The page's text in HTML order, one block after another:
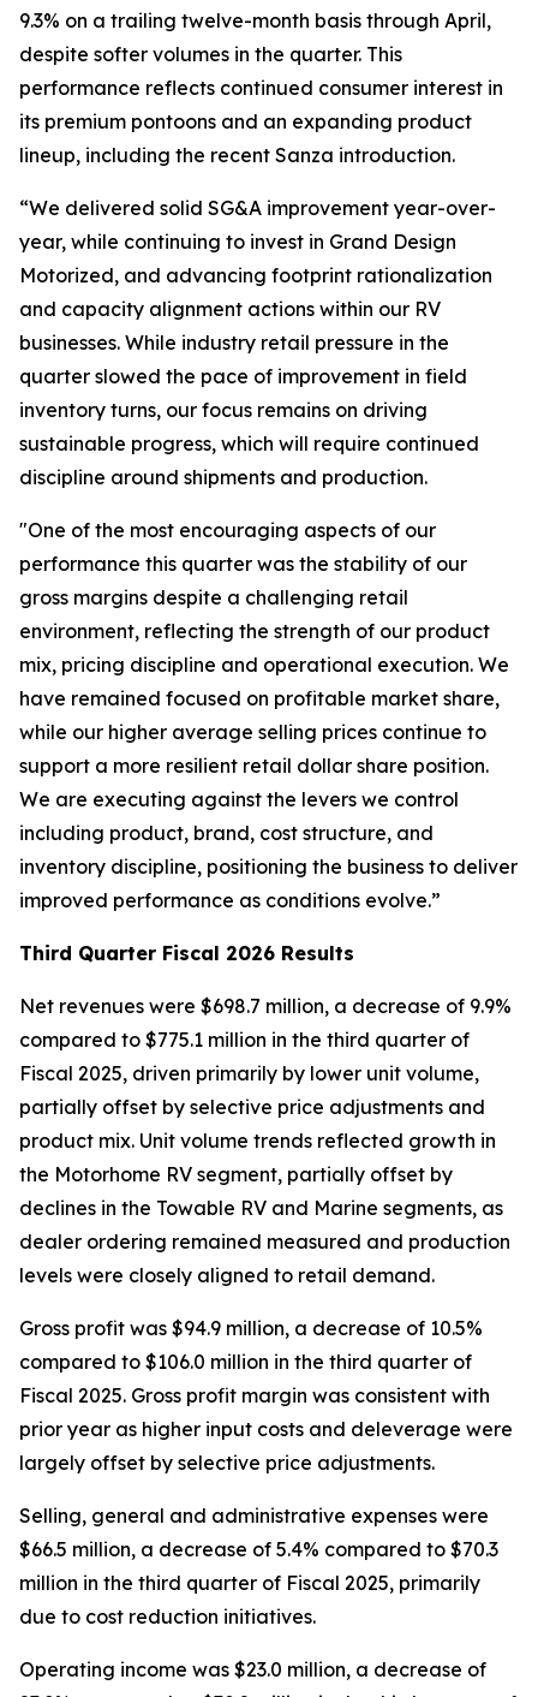
9.3% on a trailing twelve-month basis through April,
despite softer volumes in the quarter. This
performance reflects continued consumer interest in
its premium pontoons and an expanding product
lineup, including the recent Sanza introduction.
“We delivered solid SG&A improvement year-over-
year, while continuing to invest in Grand Design
Motorized, and advancing footprint rationalization
and capacity alignment actions within our RV
businesses. While industry retail pressure in the
quarter slowed the pace of improvement in field
inventory turns, our focus remains on driving
sustainable progress, which will require continued
discipline around shipments and production.
"One of the most encouraging aspects of our
performance this quarter was the stability of our
gross margins despite a challenging retail
environment, reflecting the strength of our product
mix, pricing discipline and operational execution. We
have remained focused on profitable market share,
while our higher average selling prices continue to
support a more resilient retail dollar share position.
We are executing against the levers we control
including product, brand, cost structure, and
inventory discipline, positioning the business to deliver
improved performance as conditions evolve.”
Third Quarter Fiscal 2026 Results
Net revenues were $698.7 million, a decrease of 9.9%
compared to $775.1 million in the third quarter of
Fiscal 2025, driven primarily by lower unit volume,
partially offset by selective price adjustments and
product mix. Unit volume trends reflected growth in
the Motorhome RV segment, partially offset by
declines in the Towable RV and Marine segments, as
dealer ordering remained measured and production
levels were closely aligned to retail demand.
Gross profit was $94.9 million, a decrease of 10.5%
compared to $106.0 million in the third quarter of
Fiscal 2025. Gross profit margin was consistent with
prior year as higher input costs and deleverage were
largely offset by selective price adjustments.
Selling, general and administrative expenses were
$66.5 million, a decrease of 5.4% compared to $70.3
million in the third quarter of Fiscal 2025, primarily
due to cost reduction initiatives.
Operating income was $23.0 million, a decrease of